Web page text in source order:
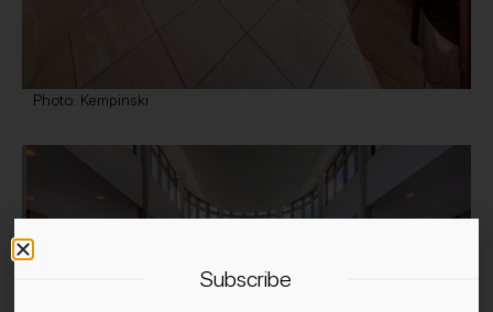
Photo: Kempinski
Subscribe